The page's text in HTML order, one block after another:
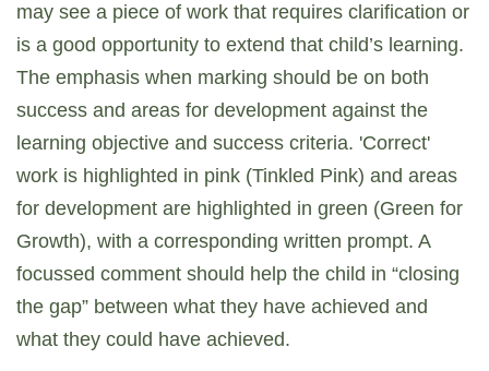
may see a piece of work that requires clarification or
is a good opportunity to extend that child’s learning.
The emphasis when marking should be on both
success and areas for development against the
learning objective and success criteria. 'Correct'
work is highlighted in pink (Tinkled Pink) and areas
for development are highlighted in green (Green for
Growth), with a corresponding written prompt. A
focussed comment should help the child in “closing
the gap” between what they have achieved and
what they could have achieved.